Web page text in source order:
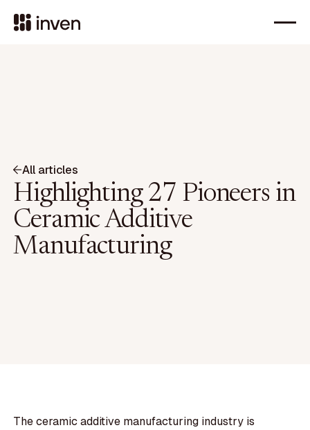
All articles
Highlighting 27 Pioneers in
Ceramic Additive
Manufacturing
The ceramic additive manufacturing industry is